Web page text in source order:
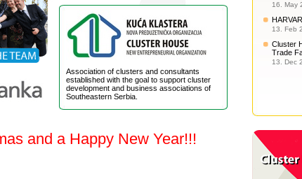
Association of clusters and consultants
established with the goal to support cluster
development and business associations of
Southeastern Serbia.
and a Happy New Year!!!
16. May
13. Feb
Cluster
Trade
13. Dec